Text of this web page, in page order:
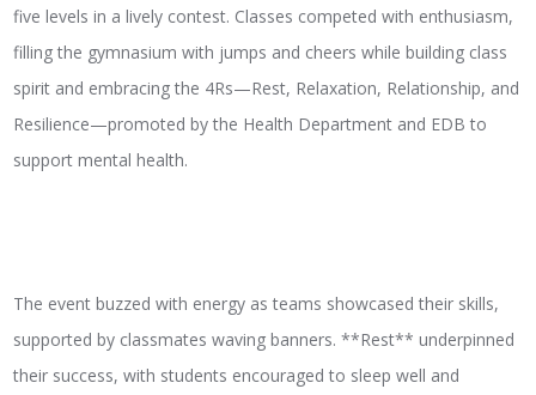
five levels in a lively contest. Classes competed with enthusiasm,
filling the gymnasium with jumps and cheers while building class
spirit and embracing the 4Rs—Rest, Relaxation, Relationship, and
Resilience—promoted by the Health Department and EDB to
support mental health.
The event buzzed with energy as teams showcased their skills,
supported by classmates waving banners. **Rest** underpinned
their success, with students encouraged to sleep well and